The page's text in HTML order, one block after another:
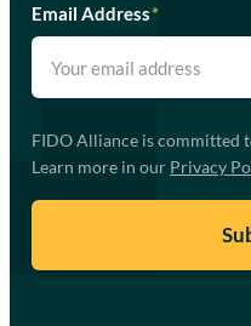
Email Address*
FIDO Alliance is committed
Learn more in our Privacy